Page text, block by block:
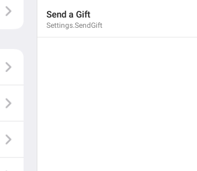
Send a Gift
Purchase
Send a Gift
Settings.SendGift